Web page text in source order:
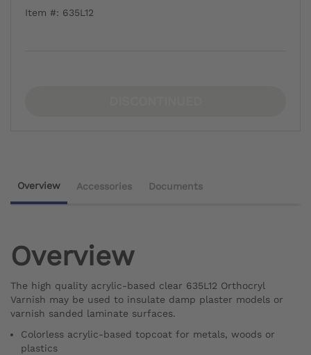
Item #: 635L12
Overview Accessories Documents
Overview
The high quality acrylic-based clear 635L12 Orthocryl
Varnish may be used to insulate damp plaster models or
varnish sanded laminate surfaces.
Colorless acrylic-based topcoat for metals, woods or
plastics